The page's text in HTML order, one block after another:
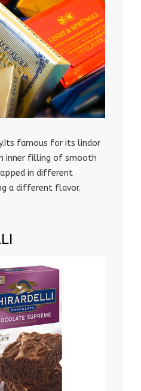
famous for its lindor
inner filling of smooth
in different
a different flavor.